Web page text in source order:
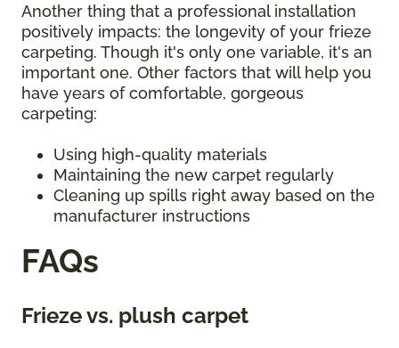
Another thing that a professional installation
positively impacts: the longevity of your frieze
carpeting. Though it's only one variable, it's an
important one. Other factors that will help you
have years of comfortable, gorgeous
carpeting:
Using high-quality materials
Maintaining the new carpet regularly
Cleaning up spills right away based on the
manufacturer instructions
FAQs
Frieze vs. plush carpet